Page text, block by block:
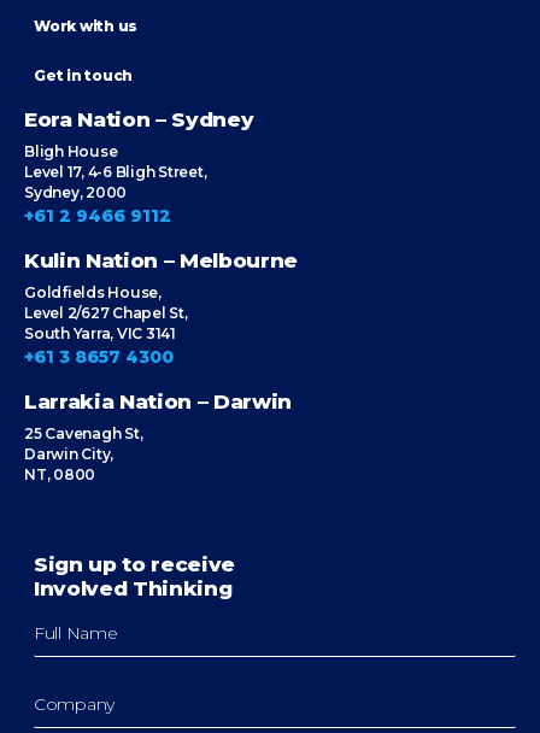
Work with us
Get in touch
Eora Nation – Sydney
Bligh House
Level 17, 4-6 Bligh Street,
Sydney, 2000
+61 2 9466 9112
Kulin Nation – Melbourne
Goldfields House,
Level 2/627 Chapel St,
South Yarra, VIC 3141
+61 3 8657 4300
Larrakia Nation – Darwin
25 Cavenagh St,
Darwin City,
NT, 0800
Sign up to receive
Involved Thinking